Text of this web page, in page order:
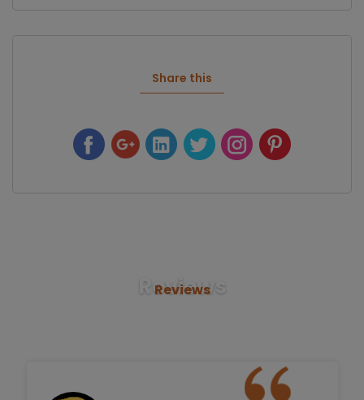
Share this
Reviews
Reviews